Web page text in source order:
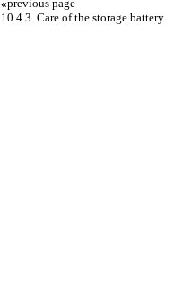
«previous page
10.4.3. Care of the storage battery